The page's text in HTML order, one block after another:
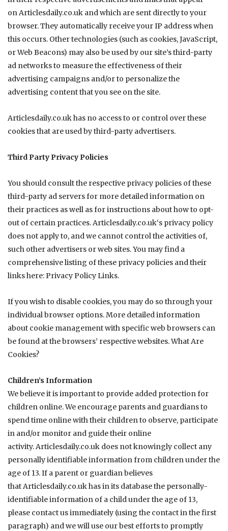
onArticlesdaily.co.uk and which are sent directly to your
browser. They automatically receive your IP address when
this occurs. Other technologies (such as cookies, JavaScript,
or Web Beacons) may also be used by our site’s third-party
ad networks to measure the effectiveness of their
advertising campaigns and/or to personalize the
advertising content that you see on the site.
Articlesdaily.co.ukhas no access to or control over these
cookies that are used by third-party advertisers.
Third Party Privacy Policies
You should consult the respective privacy policies of these
third-party ad servers for more detailed information on
their practices as well as for instructions about how to opt-
out of certain practices.Articlesdaily.co.uk‘s privacy policy
does not apply to, and we cannot control the activities of,
such other advertisers or web sites. You may find a
comprehensive listing of these privacy policies and their
links here:Privacy Policy Links.
If you wish to disable cookies, you may do so through your
individual browser options. More detailed information
about cookie management with specific web browsers can
be found at the browsers’ respective websites.What Are
Cookies?
Children’s Information
We believe it is important to provide added protection for
children online. We encourage parents and guardians to
spend time online with their children to observe, participate
in and/or monitor and guide their online
activity.Articlesdaily.co.uk does not knowingly collect any
personally identifiable information from children under the
age of 13. If a parent or guardian believes
thatArticlesdaily.co.ukhas in its database the personally-
identifiable information of a child under the age of 13,
please contact us immediately (using the contact in the first
paragraph) and we will use our best efforts to promptly